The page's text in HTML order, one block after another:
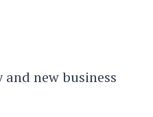
new business